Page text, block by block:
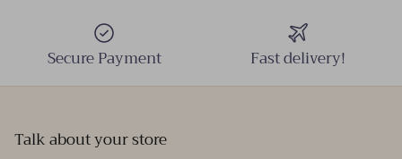
Secure Payment Fast delivery!
Talk about your store